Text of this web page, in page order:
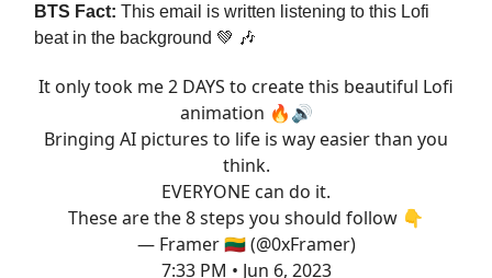
BTS Fact: This email is written listening to this Lofi
beat in the background 💚 🎶
It only took me 2 DAYS to create this beautiful Lofi
animation 🔥🔊
Bringing AI pictures to life is way easier than you
think.
EVERYONE can do it.
These are the 8 steps you should follow 👇
— Framer 🇱🇹 (@0xFramer)
7:33 PM • Jun 6, 2023